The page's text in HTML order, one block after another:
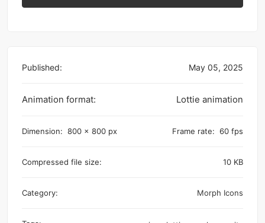
Published: May 05, 2025
Animation format: Lottie animation
Dimension: 800 x 800 px Frame rate: 60 fps
Compressed file size: 10 KB
Category: Morph Icons